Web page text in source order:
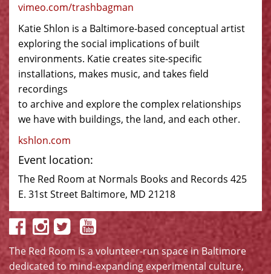
vimeo.com/trashbagman
Katie Shlon is a Baltimore-based conceptual artist
exploring the social implications of built
environments. Katie creates site-specific
installations, makes music, and takes field
recordings
to archive and explore the complex relationships
we have with buildings, the land, and each other.
kshlon.com
Event location:
The Red Room at Normals Books and Records 425
E. 31st Street Baltimore, MD 21218
The Red Room is a volunteer-run space in Baltimore
dedicated to mind-expanding experimental culture,